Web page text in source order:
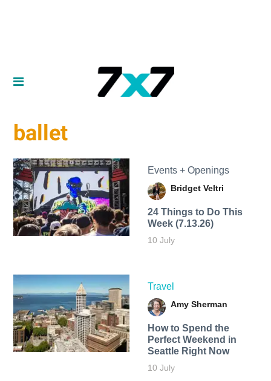
ballet
Events + Openings
Bridget Veltri
24 Things to Do This
Week (7.13.26)
10 July
Travel
Amy Sherman
How to Spend the
Perfect Weekend in
Seattle Right Now
10 July